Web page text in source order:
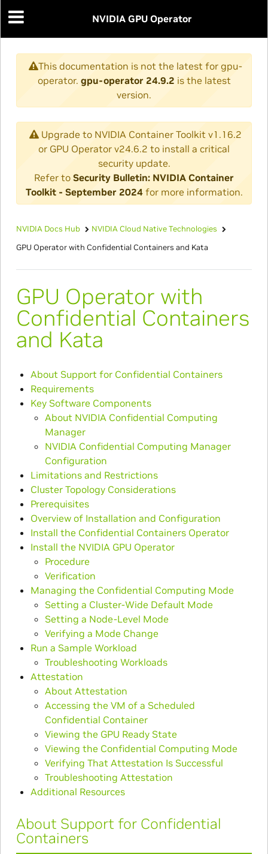
NVIDIA GPU Operator
This documentation is not the latest for gpu-
operator. gpu-operator 24.9.2 is the latest
version.
Upgrade to NVIDIA Container Toolkit v1.16.2
or GPU Operator v24.6.2 to install a critical
security update.
Refer to Security Bulletin: NVIDIA Container
Toolkit - September 2024for more information.
NVIDIA Docs Hub
NVIDIA Cloud Native Technologies
GPU Operator with Confidential Containers and Kata
GPU Operator with
Confidential Containers
and Kata
About Support for Confidential Containers
Requirements
Key Software Components
About NVIDIA Confidential Computing
Manager
NVIDIA Confidential Computing Manager
Configuration
Limitations and Restrictions
Cluster Topology Considerations
Prerequisites
Overview of Installation and Configuration
Install the Confidential Containers Operator
Install the NVIDIA GPU Operator
Procedure
Verification
Managing the Confidential Computing Mode
Setting a Cluster-Wide Default Mode
Setting a Node-Level Mode
Verifying a Mode Change
Run a Sample Workload
Troubleshooting Workloads
Attestation
About Attestation
Accessing the VM of a Scheduled
Confidential Container
Viewing the GPU Ready State
Viewing the Confidential Computing Mode
Verifying That Attestation Is Successful
Troubleshooting Attestation
Additional Resources
About Support for Confidential
Containers